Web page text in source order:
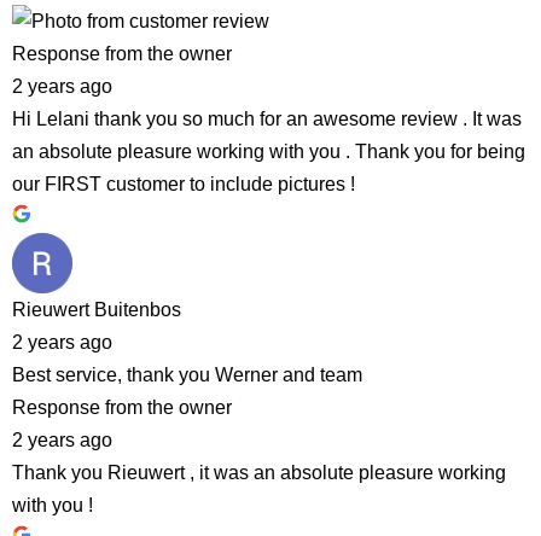
Response from the owner
2 years ago
Hi Lelani thank you so much for an awesome review . It was
an absolute pleasure working with you . Thank you for being
our FIRST customer to include pictures !
Rieuwert Buitenbos
2 years ago
Best service, thank you Werner and team
Response from the owner
2 years ago
Thank you Rieuwert , it was an absolute pleasure working
with you !